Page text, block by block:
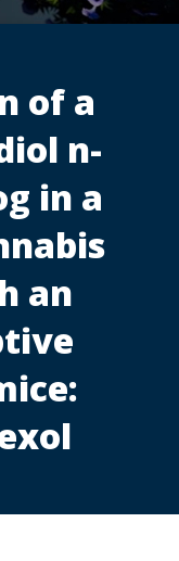
of a
n-
in a
an